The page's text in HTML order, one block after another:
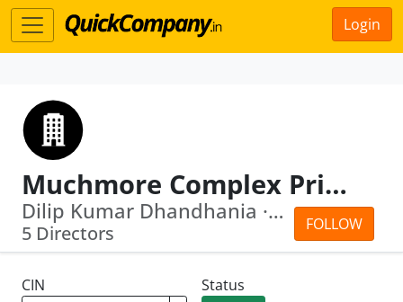
Login
Muchmore Complex Private Limited
FOLLOW
Dilip Kumar Dhandhania · Gautam Chakr...
5 Directors
CIN
Status